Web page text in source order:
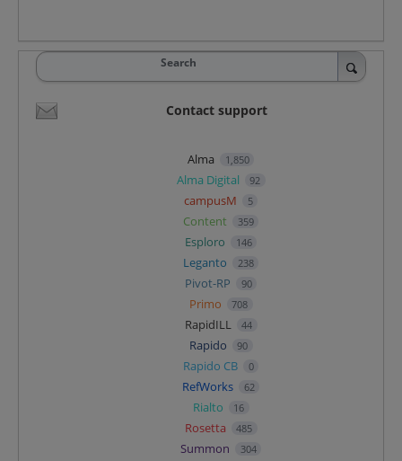
Search
Contact support
Alma 1,850
Alma Digital 92
campusM 5
Content 359
Esploro 146
Leganto 238
Pivot-RP 90
Primo 708
RapidILL 44
Rapido 90
Rapido CB 0
RefWorks 62
Rialto 16
Rosetta 485
Summon 304